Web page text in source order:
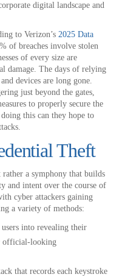
digital landscape and
to Verizon’s 2025 Data
of breaches involve stolen
of every size are
damage. The days of relying
devices are long gone.
just beyond the gates,
to properly secure the
this can they hope to
Theft
a symphony that builds
and intent over the course of
cyber attackers gaining
a variety of methods:
into revealing their
official-looking
that records each keystroke